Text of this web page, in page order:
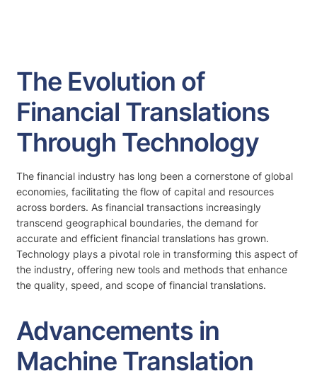
The Evolution of
Financial Translations
Through Technology
The financial industry has long been a cornerstone of global
economies, facilitating the flow of capital and resources
across borders. As financial transactions increasingly
transcend geographical boundaries, the demand for
accurate and efficient financial translations has grown.
Technology plays a pivotal role in transforming this aspect of
the industry, offering new tools and methods that enhance
the quality, speed, and scope of financial translations.
Advancements in
Machine Translation